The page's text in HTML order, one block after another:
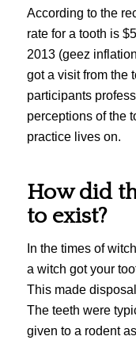
According to the
rate for a tooth is
2013 (geez
got a visit from the
participants
perceptions of the
practice lives on.
How did
to exist?
In the times of
a witch got your
This made
The teeth were
given to a rodent